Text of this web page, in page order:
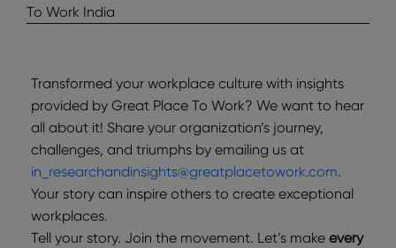
To Work India
Transformed your workplace culture with insights
provided by Great Place To Work? We want to hear
all about it! Share your organization’s journey,
challenges, and triumphs by emailing us at
in_researchandinsights@greatplacetowork.com.
Your story can inspire others to create exceptional
workplaces.
Tell your story. Join the movement. Let’s make every